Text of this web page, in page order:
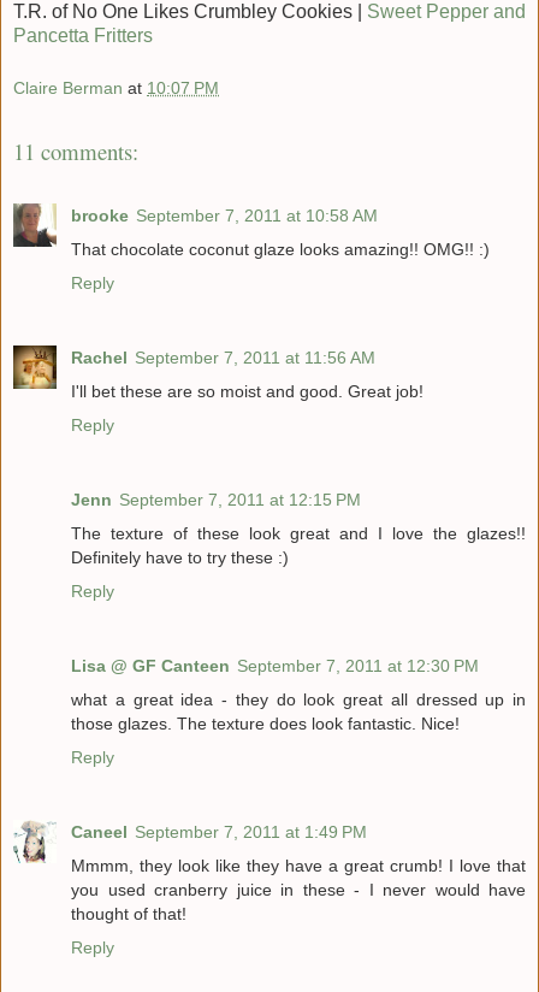
T.R. of No One Likes Crumbley Cookies | Sweet Pepper and
Pancetta Fritters
Claire Berman at 10:07 PM
11 comments:
brooke September 7, 2011 at 10:58 AM
That chocolate coconut glaze looks amazing!! OMG!! :)
Reply
Rachel September 7, 2011 at 11:56 AM
I'll bet these are so moist and good. Great job!
Reply
Jenn September 7, 2011 at 12:15 PM
The texture of these look great and I love the glazes!!
Definitely have to try these :)
Reply
Lisa @ GF Canteen September 7, 2011 at 12:30 PM
what a great idea - they do look great all dressed up in
those glazes. The texture does look fantastic. Nice!
Reply
Caneel September 7, 2011 at 1:49 PM
Mmmm, they look like they have a great crumb! I love that
you used cranberry juice in these - I never would have
thought of that!
Reply